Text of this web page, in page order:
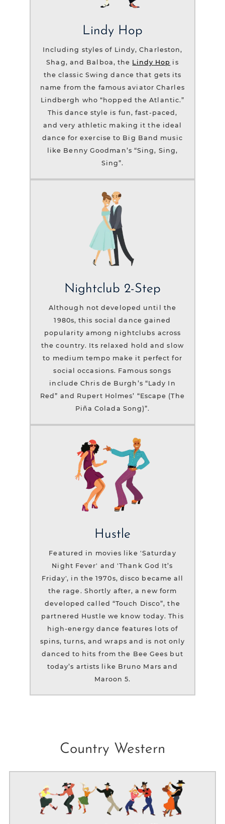
Lindy Hop
Including styles of Lindy, Charleston,
Shag, and Balboa, the Lindy Hop is
the classic Swing dance that gets its
name from the famous aviator Charles
Lindbergh who “hopped the Atlantic.”
This dance style is fun, fast-paced,
and very athletic making it the ideal
dance for exercise to Big Band music
like Benny Goodman’s “Sing, Sing,
Sing”.
Nightclub 2-Step
Although not developed until the
1980s, this social dance gained
popularity among nightclubs across
the country. Its relaxed hold and slow
to medium tempo make it perfect for
social occasions. Famous songs
include Chris de Burgh’s “Lady In
Red” and Rupert Holmes’ “Escape (The
Piña Colada Song)”.
Hustle
Featured in movies like 'Saturday
Night Fever' and 'Thank God It’s
Friday', in the 1970s, disco became all
the rage. Shortly after, a new form
developed called “Touch Disco”, the
partnered Hustle we know today. This
high-energy dance features lots of
spins, turns, and wraps and is not only
danced to hits from the Bee Gees but
today’s artists like Bruno Mars and
Maroon 5.
Country Western